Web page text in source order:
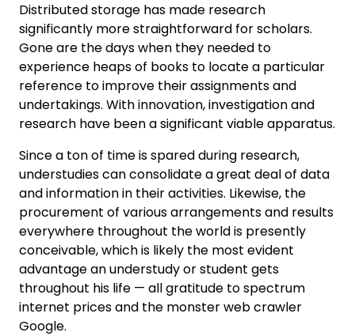
Distributed storage has made research
significantly more straightforward for scholars.
Gone are the days when they needed to
experience heaps of books to locate a particular
reference to improve their assignments and
undertakings. With innovation, investigation and
research have been a significant viable apparatus.
Since a ton of time is spared during research,
understudies can consolidate a great deal of data
and information in their activities. Likewise, the
procurement of various arrangements and results
everywhere throughout the world is presently
conceivable, which is likely the most evident
advantage an understudy or student gets
throughout his life — all gratitude to spectrum
internet prices and the monster web crawler
Google.